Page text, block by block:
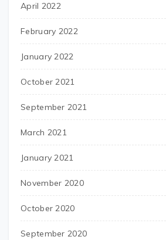
April 2022
February 2022
January 2022
October 2021
September 2021
March 2021
January 2021
November 2020
October 2020
September 2020